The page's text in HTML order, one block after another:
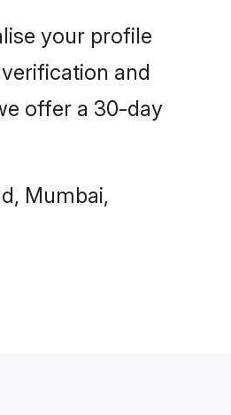
your profile
and
offer a 30-day
Mumbai,